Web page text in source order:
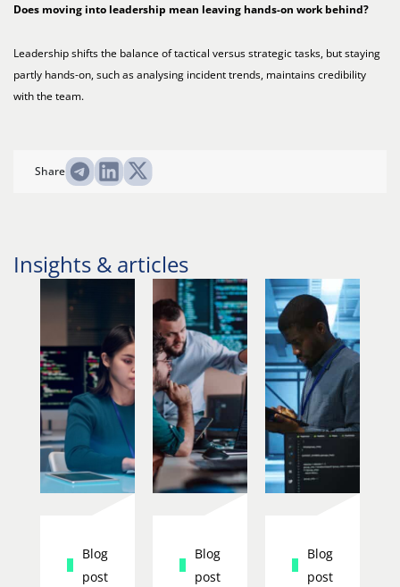
Does moving into leadership mean leaving hands-on work behind?
Leadership shifts the balance of tactical versus strategic tasks, but staying
partly hands-on, such as analysing incident trends, maintains credibility
with the team.
Share
Insights & articles
Blog
post
Blog
post
Blog
post